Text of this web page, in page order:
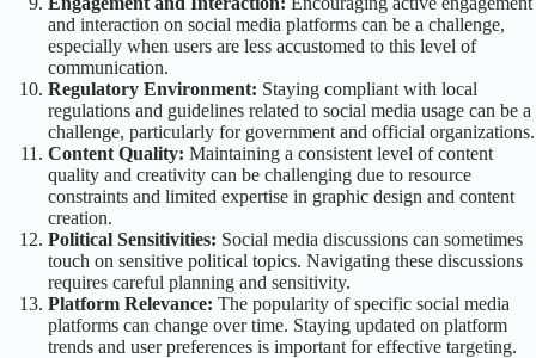
and interaction on social media platforms can be a challenge,
especially when users are less accustomed to this level of
communication.
Regulatory Environment: Staying compliant with local
regulations and guidelines related to social media usage can be a
challenge, particularly for government and official organizations.
Content Quality: Maintaining a consistent level of content
quality and creativity can be challenging due to resource
constraints and limited expertise in graphic design and content
creation.
Political Sensitivities: Social media discussions can sometimes
touch on sensitive political topics. Navigating these discussions
requires careful planning and sensitivity.
Platform Relevance: The popularity of specific social media
platforms can change over time. Staying updated on platform
trends and user preferences is important for effective targeting.